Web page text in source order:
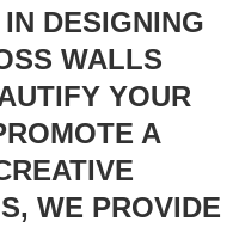
DESIGNING
WALLS
YOUR
A
WE PROVIDE